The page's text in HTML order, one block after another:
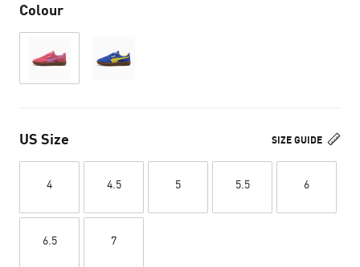
Colour
SIZE GUIDE
US Size
4 4.5 5 5.5 6
6.5 7